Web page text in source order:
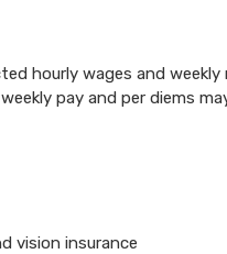
hourly wages and
pay and per diems
vision insurance